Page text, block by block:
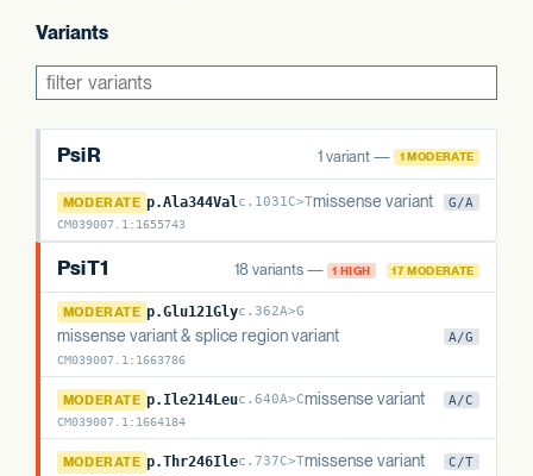
Variants
PsiR 1 variant — 1 MODERATE
PsiR
MODERATE p.Ala344Val c.1031C>Tmissense variant G/A
CM039007.1 : 1655743
PsiT1 18 variants — 1 HIGH 17 MODERATE
PsiT1
MODERATE p.Glu121Glyc.362A>G
missense variant & splice region variant A/G
CM039007.1 : 1663786
PsiT1
MODERATE p.Ile214Leuc.640A>Cmissense variant A/C
CM039007.1 : 1664184
PsiT1
MODERATE p.Thr246Ilec.737C>Tmissense variant C/T